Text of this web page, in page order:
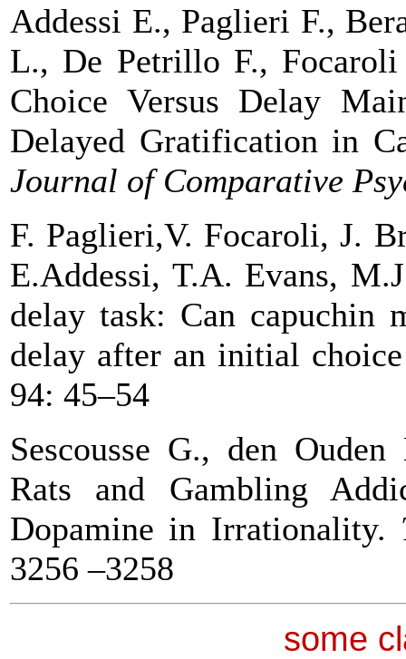
Addessi E., Paglieri F.,
L., De Petrillo F.,
Choice Versus Delay
Delayed Gratification in
Journal of Comparative
F. Paglieri,V. Focaroli, J.
E.Addessi, T.A. Evans,
delay task: Can capuchin
delay after an initial
94: 45–54
Sescousse G., den
Rats and Gambling
Dopamine in Irrationality.
3256 –3258
some